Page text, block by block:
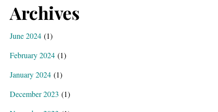
Archives
June 2024 (1)
February 2024 (1)
January 2024 (1)
December 2023 (1)